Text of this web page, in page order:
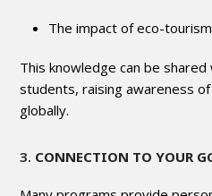
The impact of eco-
This knowledge can be
students, raising awareness
globally.
3. CONNECTION TO YOUR